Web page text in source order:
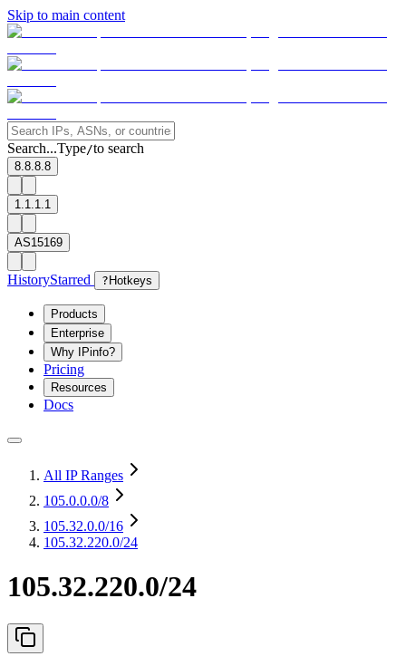
Skip to main content
Search...Type/to search
8.8.8.8
1.1.1.1
AS15169
HistoryStarred ? Hotkeys
Products
Enterprise
Why IPinfo?
Pricing
Resources
Docs
All IP Ranges
105.0.0.0/8
105.32.0.0/16
105.32.220.0/24
105.32.220.0/24